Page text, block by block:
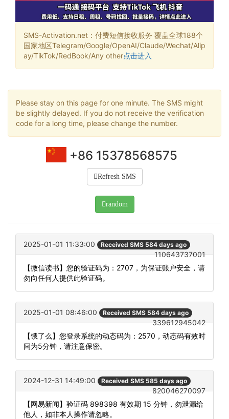
SMS-Activation.net：付费短信接收服务 覆盖全球188个
国家地区Telegram/Google/OpenAI/Claude/Wechat/Alip
ay/TikTok/RedBook/Any other点击进入
Please stay on this page for one minute. The SMS might
be slightly delayed. If you do not receive the verification
code for a long time, please change the number.
+86 15378568575
Refresh SMS
random
2025-01-01 11:33:00 Received SMS 584 days ago
110643737001
【微信读书】您的验证码为：2707，为保证账户安全，请
勿向任何人提供此验证码。
2025-01-01 08:46:00 Received SMS 584 days ago
339612945042
【饿了么】您登录系统的动态码为：2570，动态码有效时
间为5分钟，请注意保密。
2024-12-31 14:49:00 Received SMS 585 days ago
820046270097
【网易新闻】验证码 898398 有效期 15 分钟，勿泄漏给
他人，如非本人操作请忽略。